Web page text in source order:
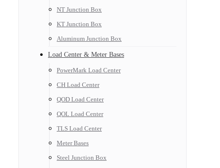
NT Junction Box
KT Junction Box
Aluminum Junction Box
Load Center & Meter Bases
PowerMark Load Center
CH Load Center
QOD Load Center
QOL Load Center
TLS Load Center
Meter Bases
Steel Junction Box